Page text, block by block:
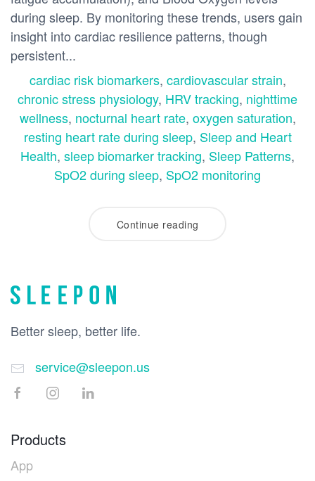
during sleep. By monitoring these trends, users gain
insight into cardiac resilience patterns, though
persistent...
cardiac risk biomarkers, cardiovascular strain,
chronic stress physiology, HRV tracking, nighttime
wellness, nocturnal heart rate, oxygen saturation,
resting heart rate during sleep, Sleep and Heart
Health, sleep biomarker tracking, Sleep Patterns,
SpO2 during sleep, SpO2 monitoring
Continue reading
Better sleep, better life.
service@sleepon.us
Products
App